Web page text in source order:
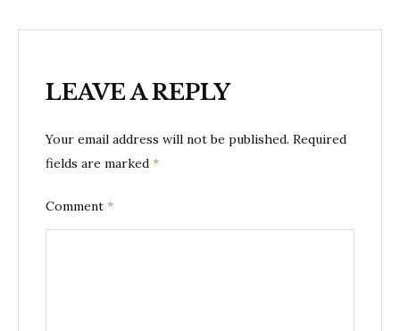
LEAVE A REPLY
Your email address will not be published. Required
fields are marked *
Comment *